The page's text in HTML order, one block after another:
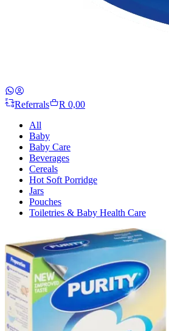
Referrals
R 0,00
All
Baby
Baby Care
Beverages
Cereals
Hot Soft Porridge
Jars
Pouches
Toiletries & Baby Health Care